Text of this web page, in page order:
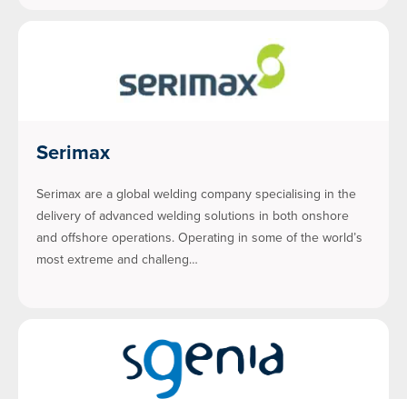
Serimax
Serimax are a global welding company specialising in the
delivery of advanced welding solutions in both onshore
and offshore operations. Operating in some of the world’s
most extreme and challeng…